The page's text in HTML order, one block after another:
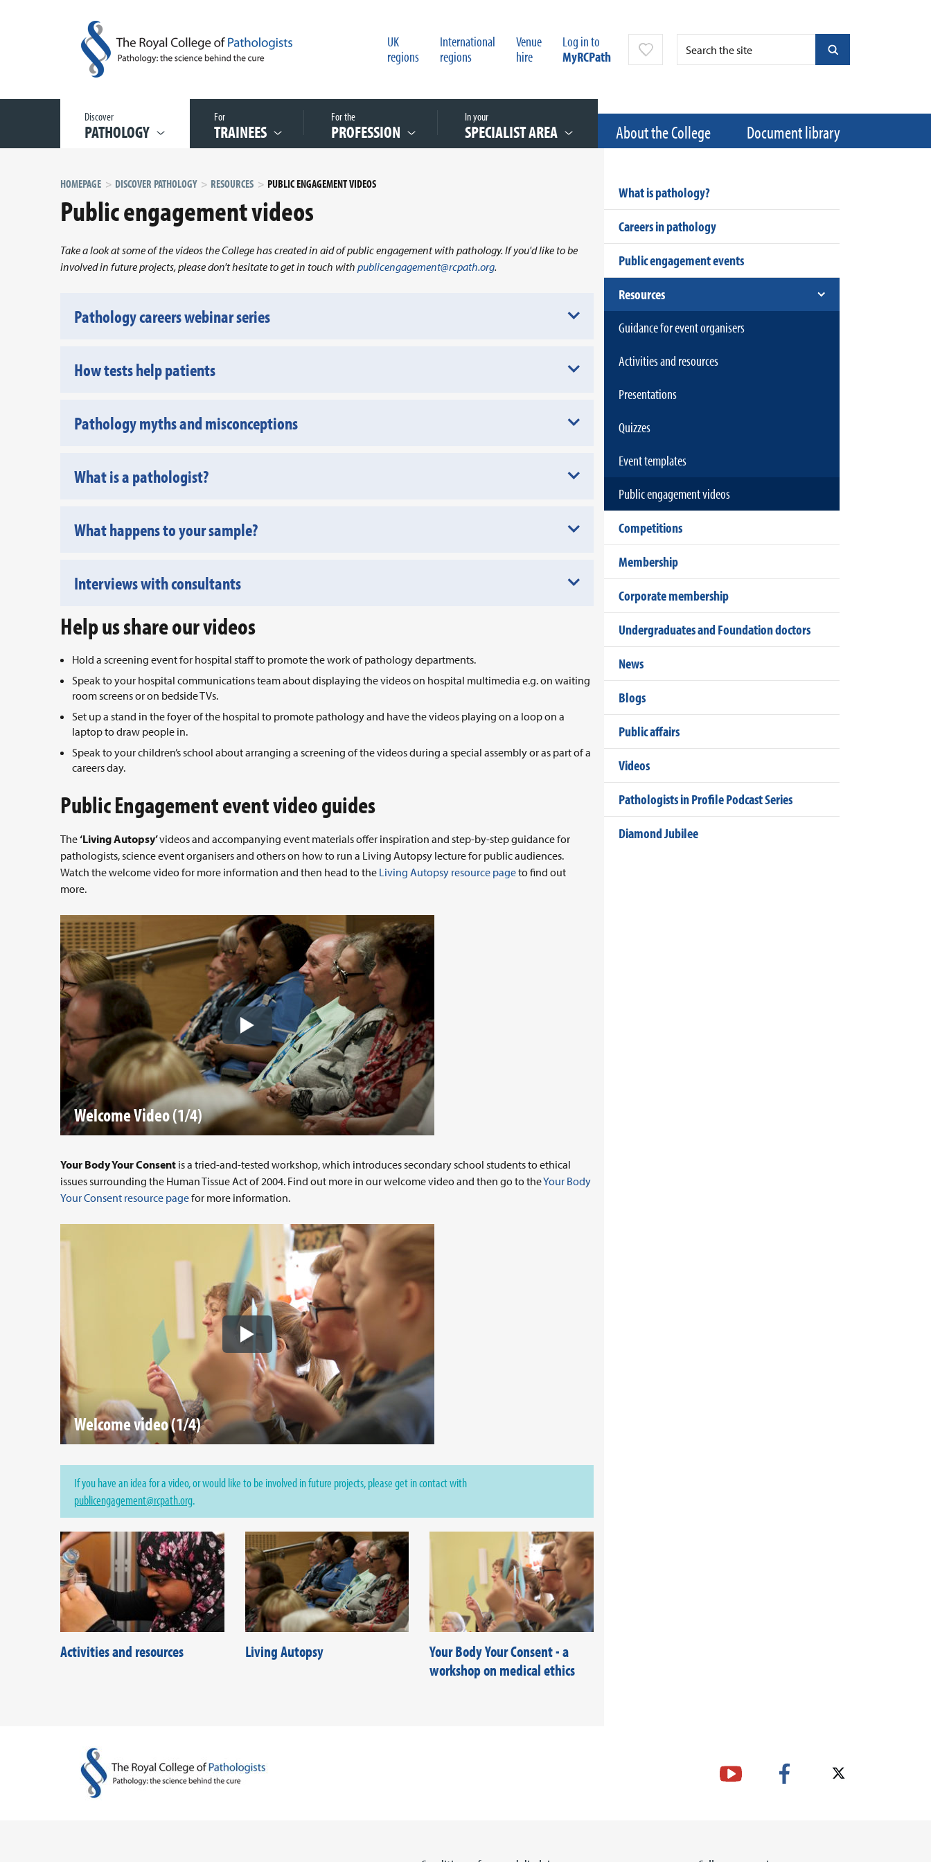
UK
regions
International
regions
Venue
hire
Log in to
MyRCPath
Discover
PATHOLOGY
For
TRAINEES
For the
PROFESSION
In your
SPECIALIST AREA About the College Document library
HOMEPAGE DISCOVER PATHOLOGY RESOURCES PUBLIC ENGAGEMENT VIDEOS
Public engagement videos
Take a look at some of the videos the College has created in aid of public engagement with pathology. If you'd like to be
involved in future projects, please don't hesitate to get in touch with publicengagement@rcpath.org.
Pathology careers webinar series
How tests help patients
Pathology myths and misconceptions
What is a pathologist?
What happens to your sample?
Interviews with consultants
Help us share our videos
Hold a screening event for hospital staff to promote the work of pathology departments.
Speak to your hospital communications team about displaying the videos on hospital multimedia e.g. on waiting
room screens or on bedside TVs.
Set up a stand in the foyer of the hospital to promote pathology and have the videos playing on a loop on a
laptop to draw people in.
Speak to your children’s school about arranging a screening of the videos during a special assembly or as part of a
careers day.
Public Engagement event video guides
The‘Living Autopsy’videos and accompanying event materials offer inspiration and step-by-step guidance for
pathologists, science event organisers and others on how to run a Living Autopsy lecture for public audiences.
Watch the welcome video for more information and then head to the Living Autopsy resource pageto find out
more.
Welcome Video (1/4)
Your Body Your Consent is a tried-and-tested workshop, which introduces secondary school students to ethical
issues surrounding the Human Tissue Act of 2004. Find out more in our welcome video and then go to theYour Body
Your Consent resource pagefor more information.
Welcome video (1/4)
If you have an idea for a video, or would like to be involved in future projects, please get in contact with
publicengagement@rcpath.org.
Activities and resources Living Autopsy
Your Body Your Consent - a
workshop on medical ethics
What is pathology?
Careers in pathology
Public engagement events
Resources
Guidance for event organisers
Activities and resources
Presentations
Quizzes
Event templates
Public engagement videos
Competitions
Membership
Corporate membership
Undergraduates and Foundation doctors
News
Blogs
Public affairs
Videos
Pathologists in Profile Podcast Series
Diamond Jubilee